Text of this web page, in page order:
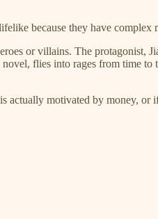
because they have complex
or villains. The protagonist,
flies into rages from time
motivated by money, or